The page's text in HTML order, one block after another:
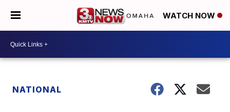
WATCH NOW
NATIONAL